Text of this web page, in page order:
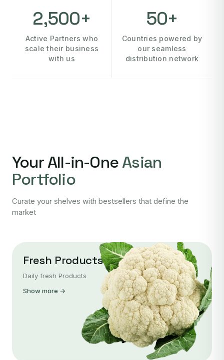
2,500+
Active Partners who
scale their business
with us
50+
Countries powered by
our seamless
distribution network
Your All-in-OneAsian
Portfolio
Curate your shelves with bestsellers that define the
market
Fresh Products
Daily fresh Products
Show more →